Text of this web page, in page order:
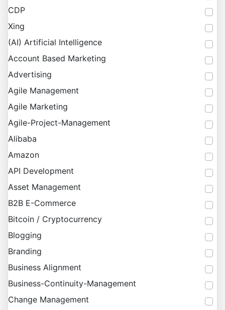
CDP
Xing
(AI) Artificial Intelligence
Account Based Marketing
Advertising
Agile Management
Agile Marketing
Agile-Project-Management
Alibaba
Amazon
API Development
Asset Management
B2B E-Commerce
Bitcoin / Cryptocurrency
Blogging
Branding
Business Alignment
Business-Continuity-Management
Change Management